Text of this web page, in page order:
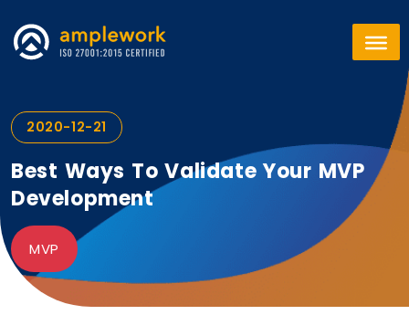
2020-12-21
Best Ways To Validate Your MVP
Development
MVP